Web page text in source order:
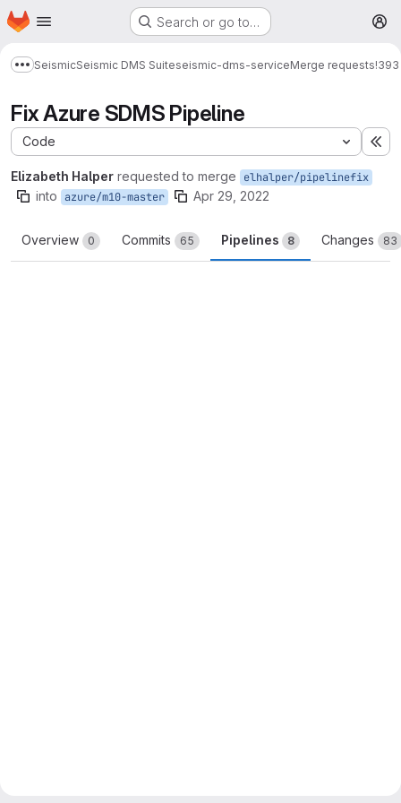
Skip to main content
Homepage Search or go to…
Show more breadcrumbs
SeismicSeismic DMS Suiteseismic-dms-serviceMerge requests!393
Fix Azure SDMS Pipeline
Code
Elizabeth Halper requested to merge elhalper/pipelinefix
into azure/m10-master Apr 29, 2022
Overview 0 Commits 65 Pipelines 8 Changes 83